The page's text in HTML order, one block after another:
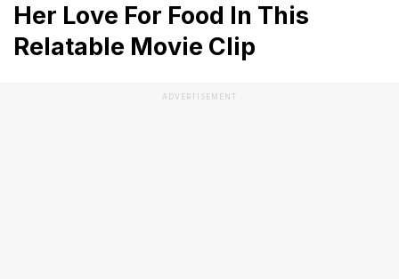
Her Love For Food In This
Relatable Movie Clip
ADVERTISEMENT